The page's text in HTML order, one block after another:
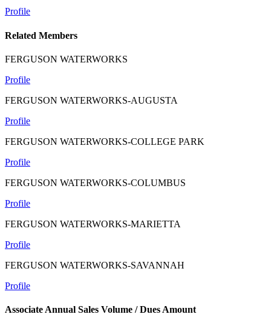
Profile
Related Members
FERGUSON WATERWORKS
Profile
FERGUSON WATERWORKS-AUGUSTA
Profile
FERGUSON WATERWORKS-COLLEGE PARK
Profile
FERGUSON WATERWORKS-COLUMBUS
Profile
FERGUSON WATERWORKS-MARIETTA
Profile
FERGUSON WATERWORKS-SAVANNAH
Profile
Associate Annual Sales Volume / Dues Amount